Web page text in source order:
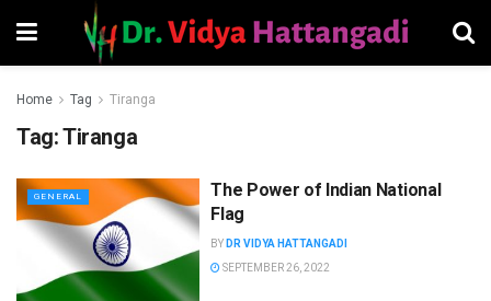
Home Tag Tiranga
Tag:Tiranga
GENERAL
The Power of Indian National
Flag
BY DR VIDYA HATTANGADI
SEPTEMBER 26, 2022